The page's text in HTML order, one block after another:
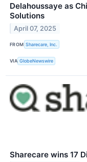
Delahoussaye as
Solutions
April 07, 2025
FROM Sharecare, Inc.
VIA GlobeNewswire
Sharecare wins 17